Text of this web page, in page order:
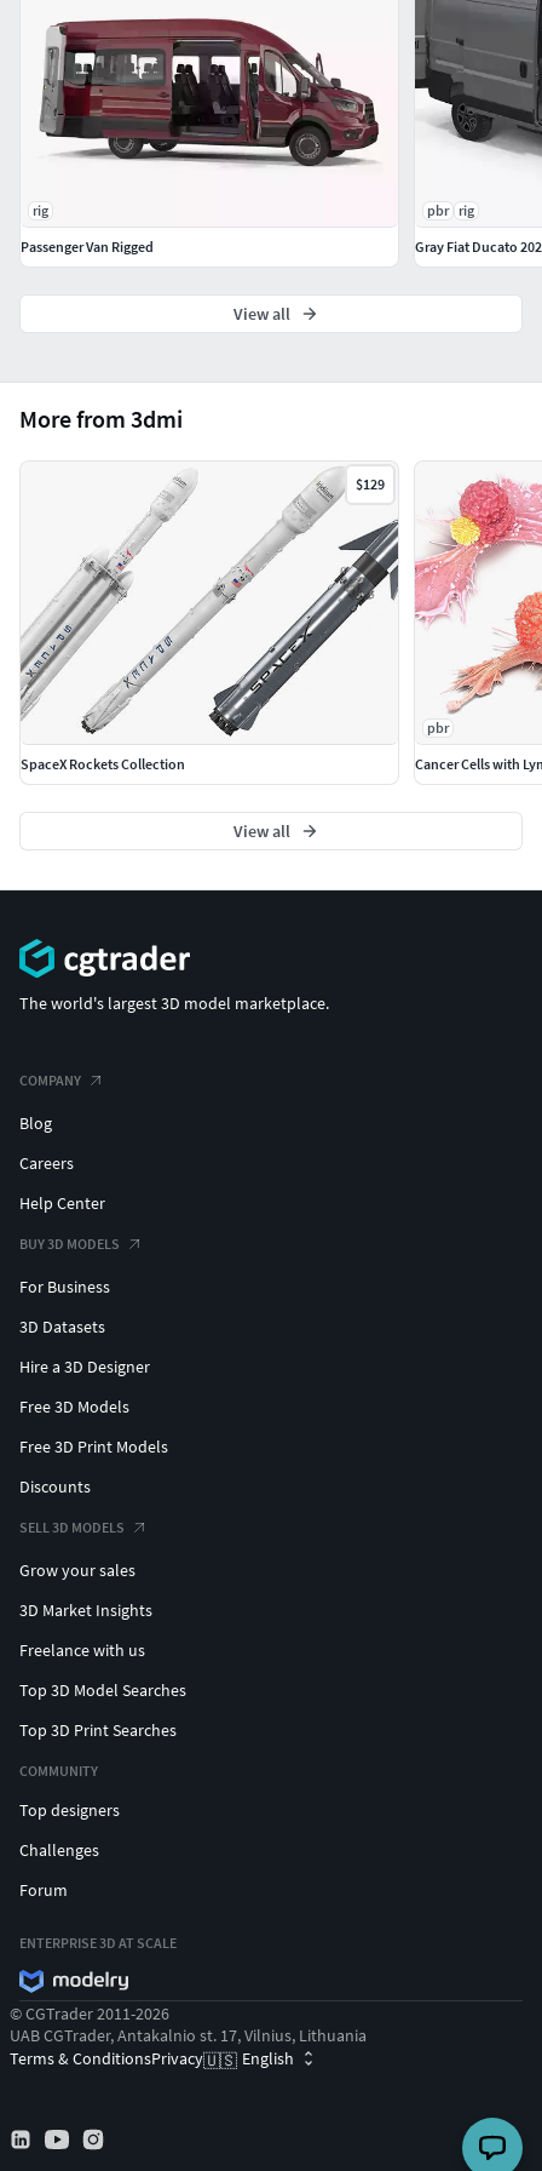
Features:
High quality polygonal model, has real dimensions.
Easy to merge into your scene.
Units: cm
polygons. (The Meshsmooth modifier is assigned to
the original mesh. Easy to increase mesh resolution if
All the objects come with complete UVs
of objects selection and scene management.
No part-name confusion when importing several
models into a scene.
No cleaning up necessary (Model does not include
any backgrounds or scenes used in preview images.)
- just drop model into your scene.
No special plugin needed to open scene.
File Formats:
3ds Max 2014 V - Ray and standard materials
scenes*****
Textures Formats:
17.png (4096x4096)
More from 3dmi
$129
SpaceX Rockets Collection
pbr
Cancer Cells with
View all
rig
Passenger Van Rigged
pbr
rig
Gray Fiat Ducato
View all
The world's largest 3D model marketplace.
COMPANY
Blog
Careers
Help Center
BUY 3D MODELS
For Business
3D Datasets
Hire a 3D Designer
Free 3D Models
Free 3D Print Models
Discounts
SELL 3D MODELS
Grow your sales
3D Market Insights
Freelance with us
Top 3D Model Searches
Top 3D Print Searches
COMMUNITY
Top designers
Challenges
Forum
ENTERPRISE 3D AT SCALE
© CGTrader 2011-2026
UAB CGTrader, Antakalnio st. 17, Vilnius, Lithuania
Terms & ConditionsPrivacy🇺🇸 English